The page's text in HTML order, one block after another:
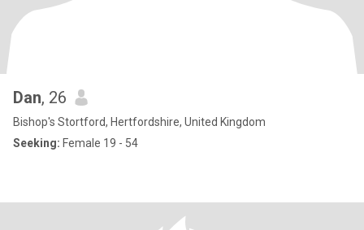
Dan, 26
Bishop's Stortford, Hertfordshire, United Kingdom
Seeking: Female 19 - 54